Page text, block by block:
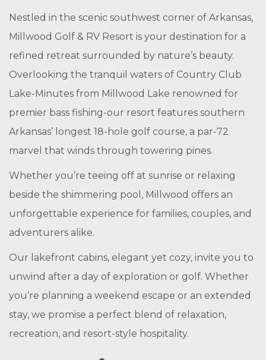
Nestled in the scenic southwest corner of Arkansas,
Millwood Golf & RV Resort is your destination for a
refined retreat surrounded by nature’s beauty.
Overlooking the tranquil waters of Country Club
Lake-Minutes from Millwood Lake renowned for
premier bass fishing-our resort features southern
Arkansas’ longest 18-hole golf course, a par-72
marvel that winds through towering pines.
Whether you’re teeing off at sunrise or relaxing
beside the shimmering pool, Millwood offers an
unforgettable experience for families, couples, and
adventurers alike.
Our lakefront cabins, elegant yet cozy, invite you to
unwind after a day of exploration or golf. Whether
you’re planning a weekend escape or an extended
stay, we promise a perfect blend of relaxation,
recreation, and resort-style hospitality.